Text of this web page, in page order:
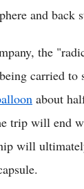
and back
the
carried to
about
trip will end
will